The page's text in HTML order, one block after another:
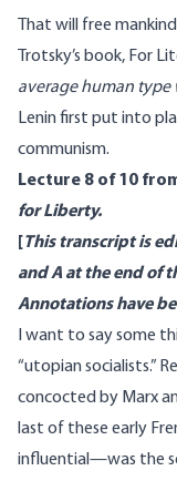
That will free
Trotsky’s book, For
average human type
Lenin first put into
communism.
Lecture 8 of 10
for Liberty.
[This transcript is
and A at the end of
Annotations have
I want to say some
“utopian socialists.”
concocted by Marx
last of these early
influential—was the